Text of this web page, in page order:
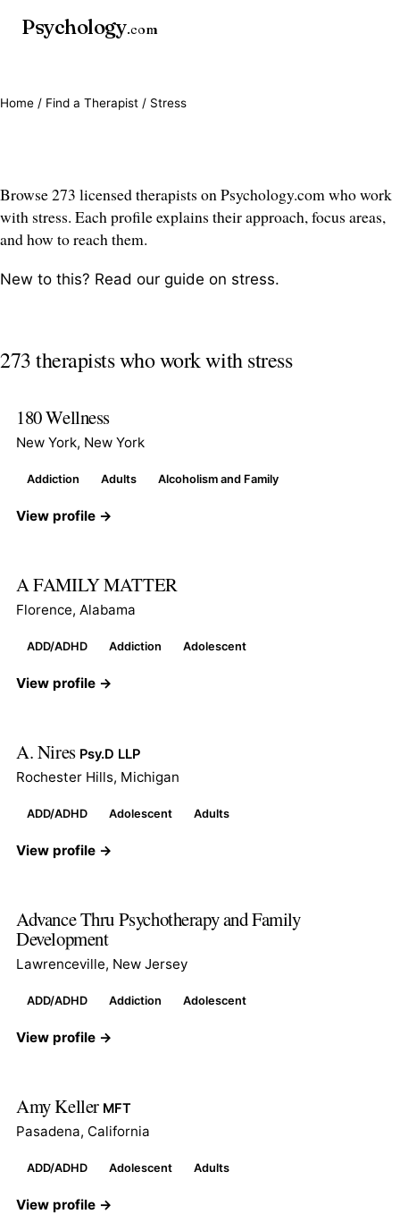
Psychology.com
Home / Find a Therapist / Stress
Browse 273 licensed therapists on Psychology.com who work
with stress. Each profile explains their approach, focus areas,
and how to reach them.
New to this? Read our guide on stress.
273 therapists who work with stress
180 Wellness
New York, New York
Addiction Adults Alcoholism and Family
View profile →
A FAMILY MATTER
Florence, Alabama
ADD/ADHD Addiction Adolescent
View profile →
A. Nires Psy.D LLP
Rochester Hills, Michigan
ADD/ADHD Adolescent Adults
View profile →
Advance Thru Psychotherapy and Family
Development
Lawrenceville, New Jersey
ADD/ADHD Addiction Adolescent
View profile →
Amy Keller MFT
Pasadena, California
ADD/ADHD Adolescent Adults
View profile →